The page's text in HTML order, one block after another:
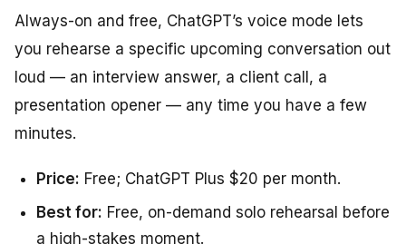
Always-on and free, ChatGPT’s voice mode lets
you rehearse a specific upcoming conversation out
loud — an interview answer, a client call, a
presentation opener — any time you have a few
minutes.
Price: Free; ChatGPT Plus $20 per month.
Best for: Free, on-demand solo rehearsal before
a high-stakes moment.